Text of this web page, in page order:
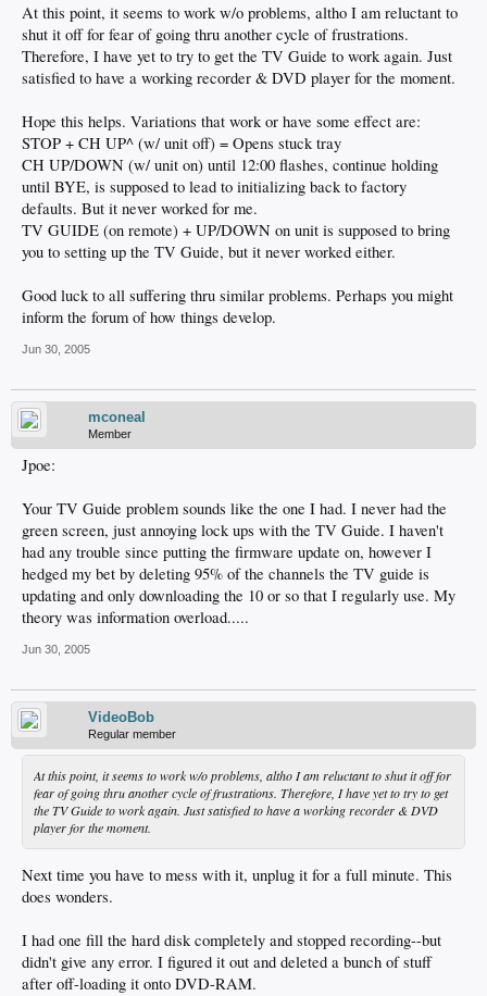
At this point, it seems to work w/o problems, altho I am reluctant to
shut it off for fear of going thru another cycle of frustrations.
Therefore, I have yet to try to get the TV Guide to work again. Just
satisfied to have a working recorder & DVD player for the moment.
Hope this helps. Variations that work or have some effect are:
STOP + CH UP^ (w/ unit off) = Opens stuck tray
CH UP/DOWN (w/ unit on) until 12:00 flashes, continue holding
until BYE, is supposed to lead to initializing back to factory
defaults. But it never worked for me.
TV GUIDE (on remote) + UP/DOWN on unit is supposed to bring
you to setting up the TV Guide, but it never worked either.
Good luck to all suffering thru similar problems. Perhaps you might
inform the forum of how things develop.
Jun 30, 2005
mconeal
Member
Jpoe:
Your TV Guide problem sounds like the one I had. I never had the
green screen, just annoying lock ups with the TV Guide. I haven't
had any trouble since putting the firmware update on, however I
hedged my bet by deleting 95% of the channels the TV guide is
updating and only downloading the 10 or so that I regularly use. My
theory was information overload.....
Jun 30, 2005
VideoBob
Regular member
At this point, it seems to work w/o problems, altho I am reluctant to shut it off for
fear of going thru another cycle of frustrations. Therefore, I have yet to try to get
the TV Guide to work again. Just satisfied to have a working recorder & DVD
player for the moment.
Next time you have to mess with it, unplug it for a full minute. This
does wonders.
I had one fill the hard disk completely and stopped recording--but
didn't give any error. I figured it out and deleted a bunch of stuff
after off-loading it onto DVD-RAM.